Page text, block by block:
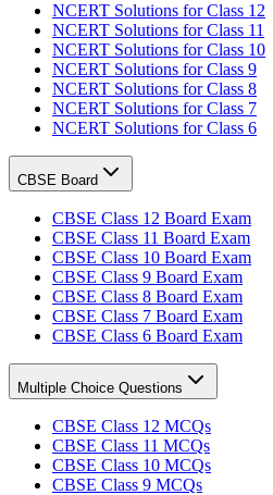
NCERT Solutions for Class 12
NCERT Solutions for Class 11
NCERT Solutions for Class 10
NCERT Solutions for Class 9
NCERT Solutions for Class 8
NCERT Solutions for Class 7
NCERT Solutions for Class 6
CBSE Board
CBSE Class 12 Board Exam
CBSE Class 11 Board Exam
CBSE Class 10 Board Exam
CBSE Class 9 Board Exam
CBSE Class 8 Board Exam
CBSE Class 7 Board Exam
CBSE Class 6 Board Exam
Multiple Choice Questions
CBSE Class 12 MCQs
CBSE Class 11 MCQs
CBSE Class 10 MCQs
CBSE Class 9 MCQs